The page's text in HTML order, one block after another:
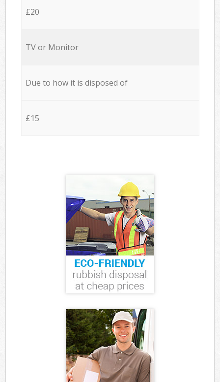
£20
TV or Monitor
Due to how it is disposed of
£15